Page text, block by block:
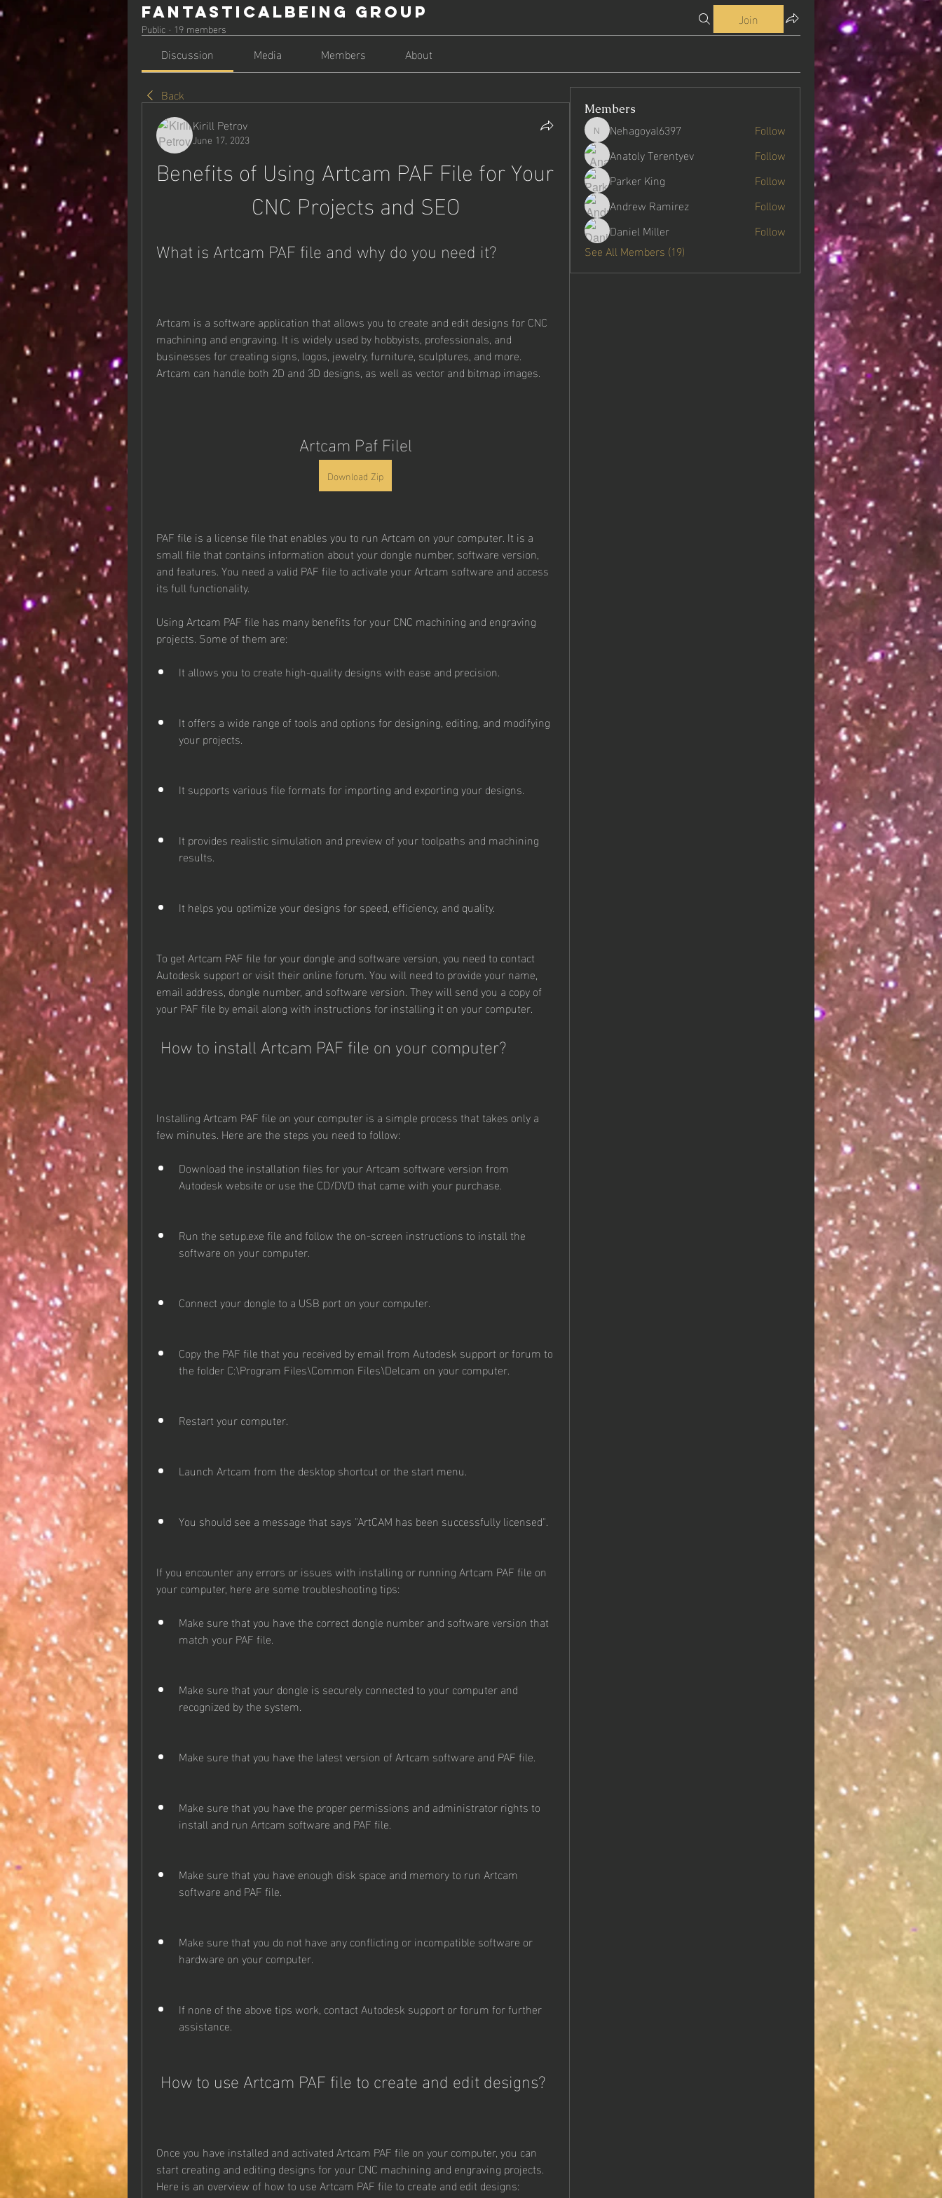
Fantasticalbeing Group
Public · 19 members
Join
Discussion
Media Members
About
Back
Kirill Petrov
June 17, 2023
Benefits of Using Artcam PAF File for Your
CNC Projects and SEO
What is Artcam PAF file and why do you need it?
Artcam is a software application that allows you to create and edit designs for CNC
machining and engraving. It is widely used by hobbyists, professionals, and
businesses for creating signs, logos, jewelry, furniture, sculptures, and more.
Artcam can handle both 2D and 3D designs, as well as vector and bitmap images.
Artcam Paf Filel
Download Zip
PAF file is a license file that enables you to run Artcam on your computer. It is a
small file that contains information about your dongle number, software version,
and features. You need a valid PAF file to activate your Artcam software and access
its full functionality.
Using Artcam PAF file has many benefits for your CNC machining and engraving
projects. Some of them are:
It allows you to create high-quality designs with ease and precision.
It offers a wide range of tools and options for designing, editing, and modifying
your projects.
It supports various file formats for importing and exporting your designs.
It provides realistic simulation and preview of your toolpaths and machining
results.
It helps you optimize your designs for speed, efficiency, and quality.
To get Artcam PAF file for your dongle and software version, you need to contact
Autodesk support or visit their online forum. You will need to provide your name,
email address, dongle number, and software version. They will send you a copy of
your PAF file by email along with instructions for installing it on your computer.
How to install Artcam PAF file on your computer?
Installing Artcam PAF file on your computer is a simple process that takes only a
few minutes. Here are the steps you need to follow:
Download the installation files for your Artcam software version from
Autodesk website or use the CD/DVD that came with your purchase.
Run the setup.exe file and follow the on-screen instructions to install the
software on your computer.
Connect your dongle to a USB port on your computer.
Copy the PAF file that you received by email from Autodesk support or forum to
the folder C:\Program Files\Common Files\Delcam on your computer.
Restart your computer.
Launch Artcam from the desktop shortcut or the start menu.
You should see a message that says "ArtCAM has been successfully licensed".
If you encounter any errors or issues with installing or running Artcam PAF file on
your computer, here are some troubleshooting tips:
Make sure that you have the correct dongle number and software version that
match your PAF file.
Make sure that your dongle is securely connected to your computer and
recognized by the system.
Make sure that you have the latest version of Artcam software and PAF file.
Make sure that you have the proper permissions and administrator rights to
install and run Artcam software and PAF file.
Make sure that you have enough disk space and memory to run Artcam
software and PAF file.
Make sure that you do not have any conflicting or incompatible software or
hardware on your computer.
If none of the above tips work, contact Autodesk support or forum for further
assistance.
How to use Artcam PAF file to create and edit designs?
Once you have installed and activated Artcam PAF file on your computer, you can
start creating and editing designs for your CNC machining and engraving projects.
Here is an overview of how to use Artcam PAF file to create and edit designs:
Members
Nehagoyal6397
Nehagoyal6397
Follow
Anatoly Terentyev
Follow
Parker King
Follow
Andrew Ramirez
Follow
Daniel Miller
Follow
See All Members (19)